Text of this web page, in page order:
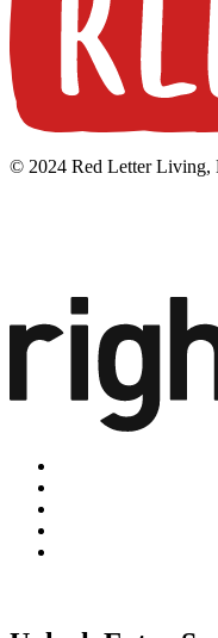
© 2024 Red Letter